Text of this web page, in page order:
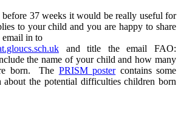
37 weeks it would be really useful for
to your child and you are happy to share
email in to
and title the email FAO:
the name of your child and how many
born. The PRISM postercontains some
about the potential difficulties children born